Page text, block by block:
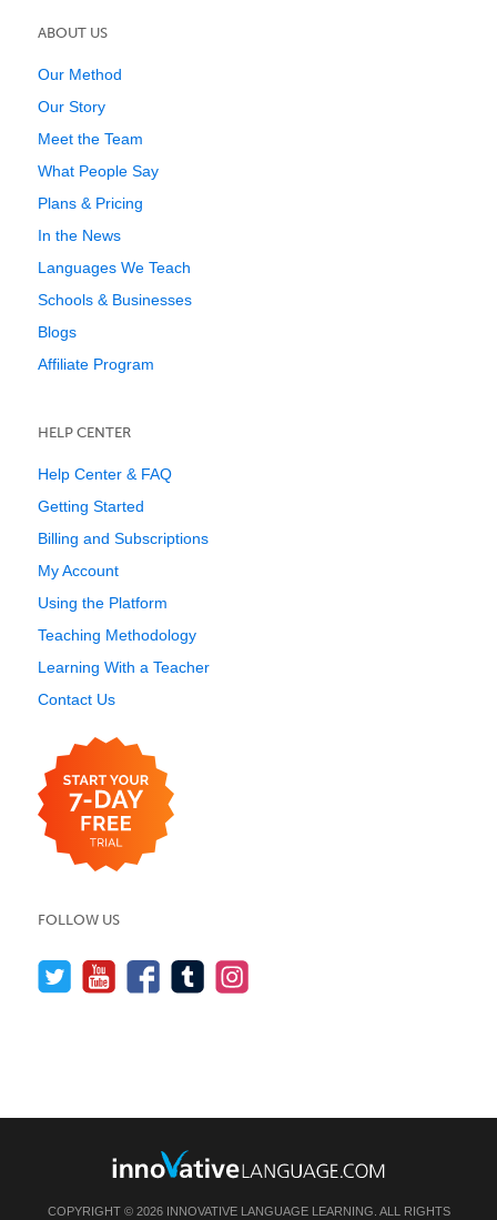
ABOUT US
Our Method
Our Story
Meet the Team
What People Say
Plans & Pricing
In the News
Languages We Teach
Schools & Businesses
Blogs
Affiliate Program
HELP CENTER
Help Center & FAQ
Getting Started
Billing and Subscriptions
My Account
Using the Platform
Teaching Methodology
Learning With a Teacher
Contact Us
FOLLOW US
COPYRIGHT © 2026 INNOVATIVE LANGUAGE LEARNING. ALL RIGHTS